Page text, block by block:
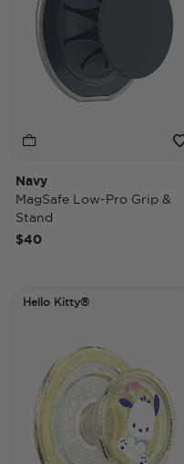
Navy
MagSafe Low-Pro Grip &
Stand
$40
Hello Kitty®